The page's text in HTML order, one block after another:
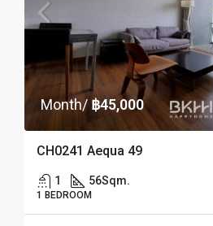
Month/ ฿45,000
CH0241 Aequa 49
1 56Sqm.
1 BEDROOM